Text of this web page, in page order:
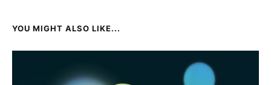
YOU MIGHT ALSO LIKE...